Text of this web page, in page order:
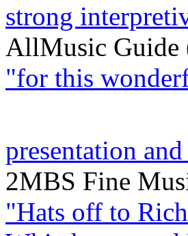
strong
AllMusic Guide
"for this
presentation
2MBS Fine
"Hats off to